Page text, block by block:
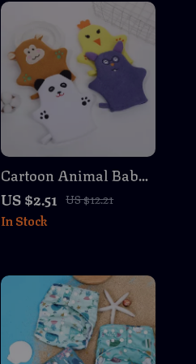
Cartoon Animal Baby
Bath Gloves for Kids
and Toddlers
US $2.51 US $12.21
In Stock